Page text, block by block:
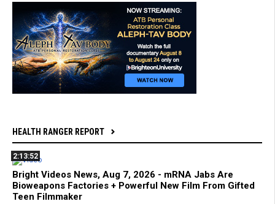
HEALTH RANGER REPORT
2:13:52
Bright Videos News, Aug 7, 2026 - mRNA Jabs Are
Bioweapons Factories + Powerful New Film From Gifted
Teen Filmmaker